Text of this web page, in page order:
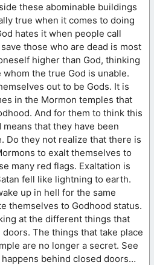
these abominable buildings
true when it comes to doing
hates it when people call
those who are dead is most
higher than God, thinking
the true God is unable.
out to be Gods. It is
in the Mormon temples that
And for them to think this
that they have been
Do they not realize that there is
to exalt themselves to
many red flags. Exaltation is
fell like lightning to earth.
up in hell for the same
themselves to Godhood status.
at the different things that
The things that take place
are no longer a secret. See
behind closed doors…